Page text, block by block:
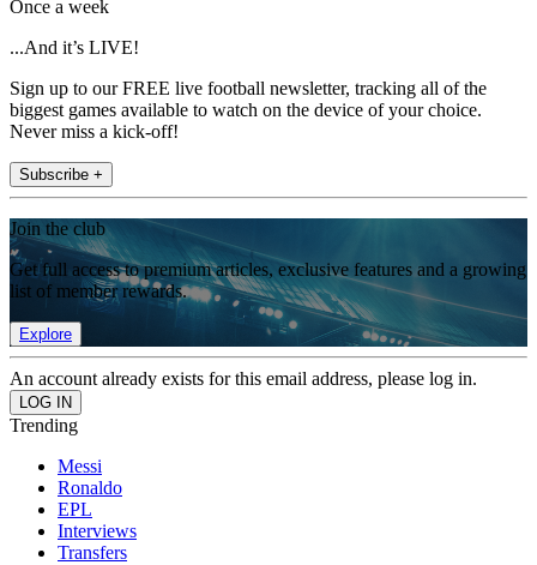
Once a week
...And it’s LIVE!
Sign up to our FREE live football newsletter, tracking all of the
biggest games available to watch on the device of your choice.
Never miss a kick-off!
Subscribe +
Join the club
Get full access to premium articles, exclusive features and a growing
list of member rewards.
Explore
An account already exists for this email address, please log in.
Trending
Messi
Ronaldo
EPL
Interviews
Transfers